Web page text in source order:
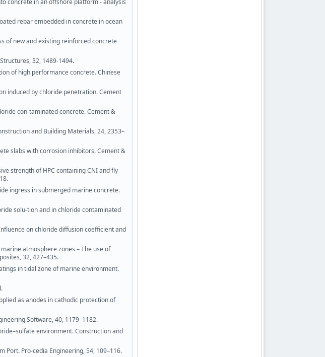
rebar embedded in concrete in ocean
of new and existing reinforced concrete
32, 1489-1494.
of high performance concrete. Chinese
induced by chloride penetration. Cement
con-taminated concrete. Cement &
and Building Materials, 24, 2353–
slabs with corrosion inhibitors. Cement &
strength of HPC containing CNI and fly
ingress in submerged marine concrete.
solu-tion and in chloride contaminated
on chloride diffusion coefficient and
marine atmosphere zones – The use of
32, 427–435.
in tidal zone of marine environment.
as anodes in cathodic protection of
Software, 40, 1179–1182.
environment. Construction and
Port. Pro-cedia Engineering, 54, 109–116.